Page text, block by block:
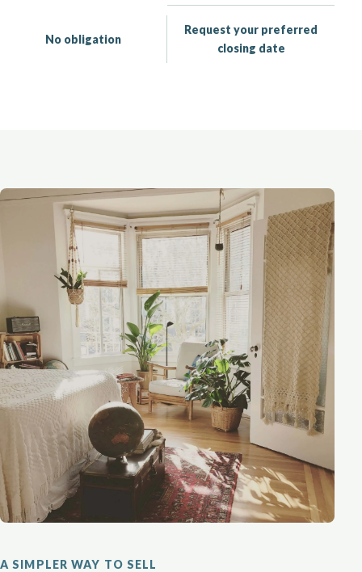
No obligation
Request your preferred
closing date
A SIMPLER WAY TO SELL